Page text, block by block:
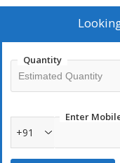
Quantity
Enter
+91